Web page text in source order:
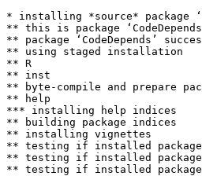
* installing *source* package
** this is package
** package ‘CodeDepends’
** using staged installation
** R
** inst
** byte-compile and prepare
** help
*** installing help indices
** building package indices
** installing vignettes
** testing if installed package
** testing if installed
** testing if installed